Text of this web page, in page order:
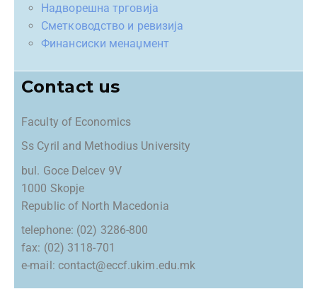
Надворешна трговија
Сметководство и ревизија
Финансиски менаџмент
Contact us
Faculty of Economics
Ss Cyril and Methodius University
bul. Goce Delcev 9V
1000 Skopje
Republic of North Macedonia
telephone: (02) 3286-800
fax: (02) 3118-701
e-mail: contact@eccf.ukim.edu.mk